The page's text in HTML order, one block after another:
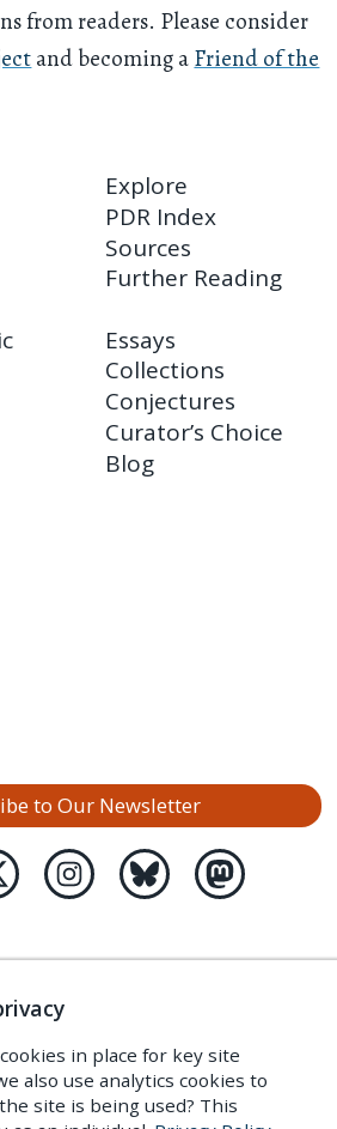
from readers. Please consider
and becoming aFriend of the
Explore
PDR Index
Sources
Further Reading
Essays
Collections
Conjectures
Curator’s Choice
Blog
to Our Newsletter
in place for key site
also use analytics cookies to
site is being used? This